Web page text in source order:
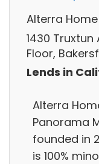
Alterra
1430
Floor,
Lends in
Alterra
Panorama
founded in
is 100%